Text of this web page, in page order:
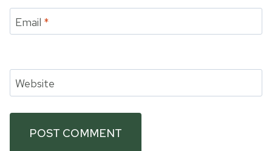
Email *
Website